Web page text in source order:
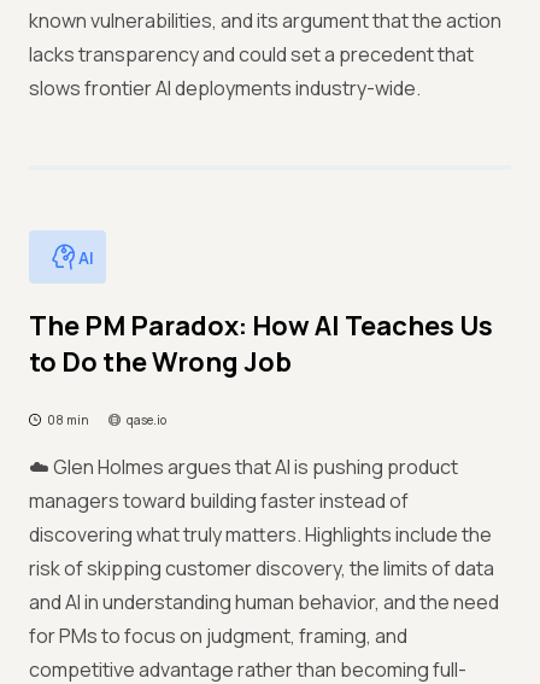
known vulnerabilities, and its argument that the action
lacks transparency and could set a precedent that
slows frontier AI deployments industry-wide.
AI
The PM Paradox: How AI Teaches Us
to Do the Wrong Job
08 min qase.io
☁️ Glen Holmes argues that AI is pushing product
managers toward building faster instead of
discovering what truly matters. Highlights include the
risk of skipping customer discovery, the limits of data
and AI in understanding human behavior, and the need
for PMs to focus on judgment, framing, and
competitive advantage rather than becoming full-